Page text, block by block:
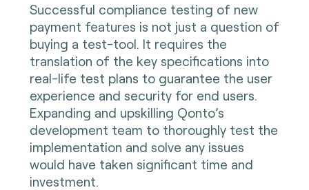
Successful compliance testing of new
payment features is not just a question of
buying a test-tool. It requires the
translation of the key specifications into
real-life test plans to guarantee the user
experience and security for end users.
Expanding and upskilling Qonto’s
development team to thoroughly test the
implementation and solve any issues
would have taken significant time and
investment.